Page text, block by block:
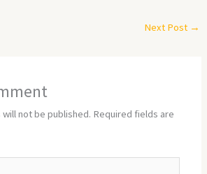
Next Post →
not be published. Required fields are